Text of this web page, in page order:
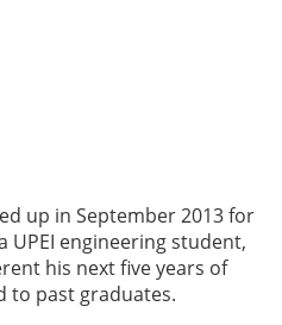
up in September 2013 for
UPEI engineering student,
his next five years of
to past graduates.